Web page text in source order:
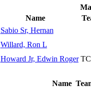
Name
Sabio Sr, Hernan
Willard, Ron L
Howard Jr, Edwin Roger
Name